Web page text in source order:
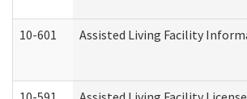
10-601 Assisted Living Facility